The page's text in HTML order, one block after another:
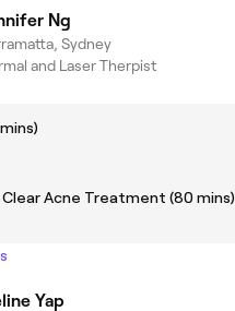
Ng
Sydney
and Laser Therpist
Clear Acne Treatment (80 mins)
Yap